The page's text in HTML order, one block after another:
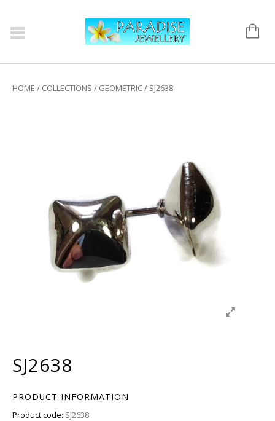
HOME / COLLECTIONS / GEOMETRIC/ SJ2638
SJ2638
PRODUCT INFORMATION
Product code: SJ2638